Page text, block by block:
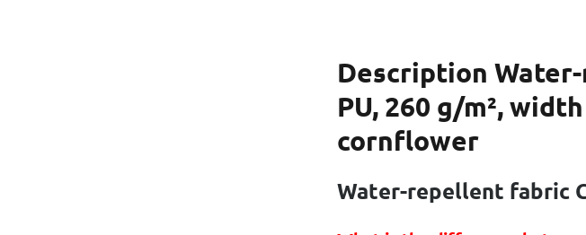
Description
PU, 260 g/m²,
cornflower
Water-repellent fabric